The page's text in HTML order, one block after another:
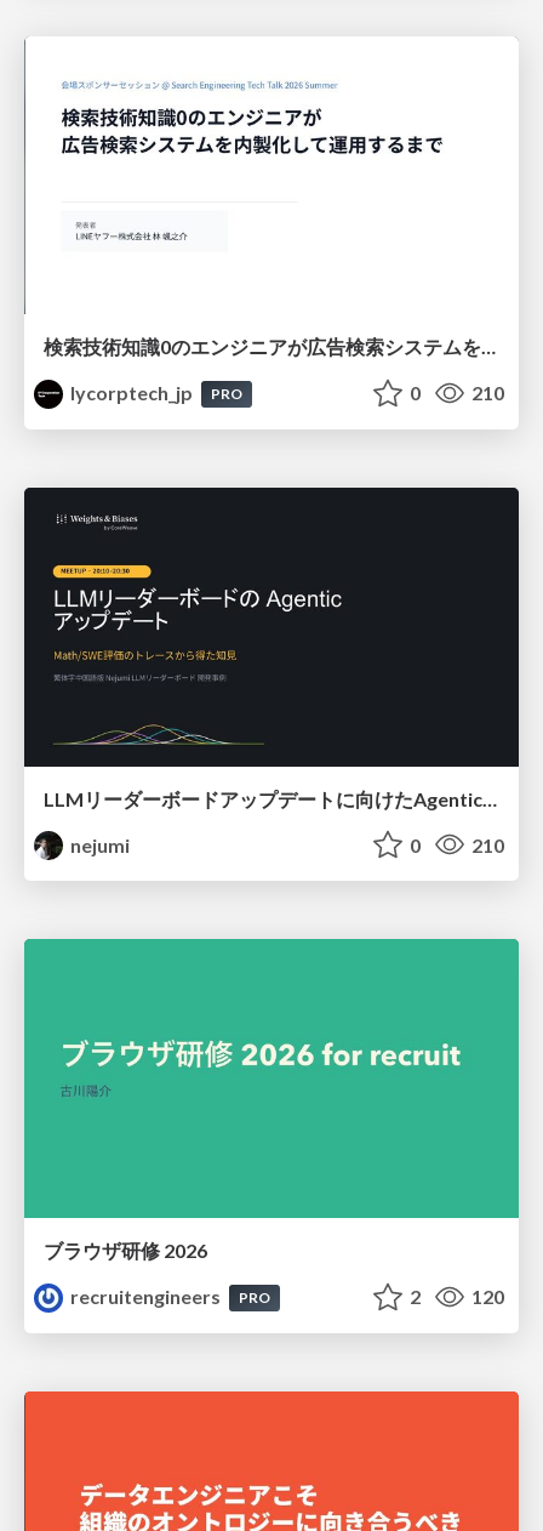
検索技術知識0のエンジニアが広告検索システムを内製化して運用するまで
lycorptech_jp
PRO 0 210
nejumi
0 210
ブラウザ研修 2026
recruitengineers
PRO 2 120